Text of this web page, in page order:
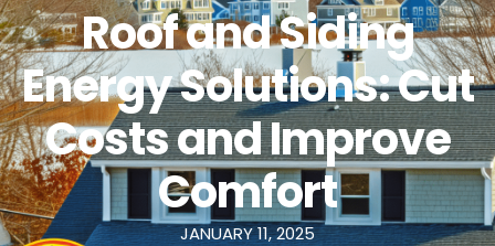
Roof and Siding
Energy Solutions: Cut
Costs and Improve
Comfort
JANUARY 11, 2025